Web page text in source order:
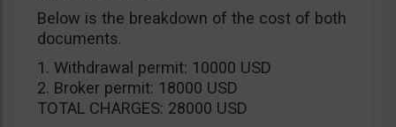
Below is the breakdown of the cost of both
documents.
1. Withdrawal permit: 10000 USD
2. Broker permit: 18000 USD
TOTAL CHARGES: 28000 USD